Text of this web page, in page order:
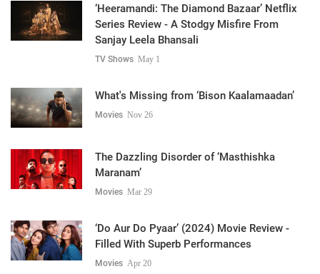
‘Heeramandi: The Diamond Bazaar’ Netflix
Series Review - A Stodgy Misfire From
Sanjay Leela Bhansali
TV Shows May 1
What's Missing from ‘Bison Kaalamaadan’
Movies Nov 26
The Dazzling Disorder of ‘Masthishka
Maranam’
Movies Mar 29
‘Do Aur Do Pyaar’ (2024) Movie Review -
Filled With Superb Performances
Movies Apr 20